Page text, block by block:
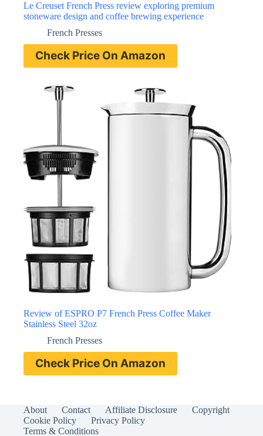
Le Creuset French Press review exploring premium
stoneware design and coffee brewing experience
French Presses
Check Price On Amazon
Review of ESPRO P7 French Press Coffee Maker
Stainless Steel 32oz
French Presses
Check Price On Amazon
About Contact Affiliate Disclosure
Copyright
Cookie Policy
Privacy Policy
Terms & Conditions